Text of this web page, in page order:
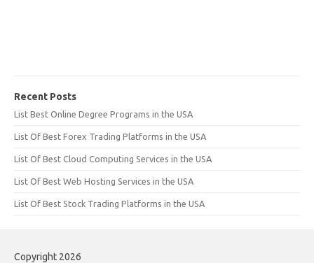
Recent Posts
List Best Online Degree Programs in the USA
List Of Best Forex Trading Platforms in the USA
List Of Best Cloud Computing Services in the USA
List Of Best Web Hosting Services in the USA
List Of Best Stock Trading Platforms in the USA
Copyright 2026